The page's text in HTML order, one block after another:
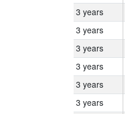
3 years
3 years
3 years
3 years
3 years
3 years